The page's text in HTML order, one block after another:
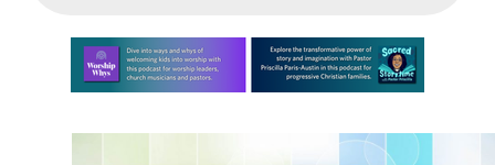
Learn more about this offer